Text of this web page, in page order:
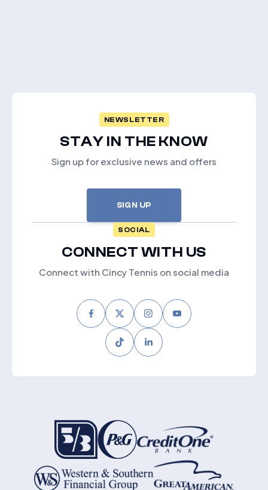
NEWSLETTER
STAY IN THE KNOW
Sign up for exclusive news and offers
SIGN UP
SOCIAL
CONNECT WITH US
Connect with Cincy Tennis on social media
FacebookTwitterInstagram